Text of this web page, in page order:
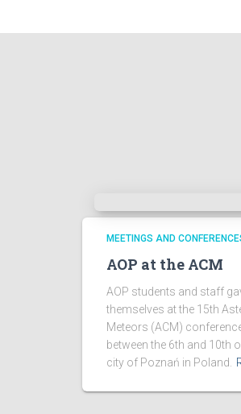
MEETINGS AND
AOP at the ACM
AOP students and staff
themselves at the 15th
Meteors (ACM)
between the 6th and 10th
city of Poznań in Poland.